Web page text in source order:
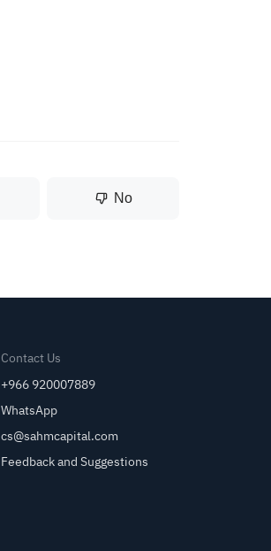
No
Contact Us
+966 920007889
WhatsApp
cs@sahmcapital.com
Feedback and Suggestions